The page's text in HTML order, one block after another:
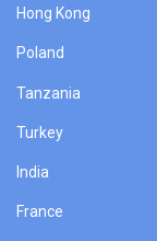
Hong Kong
Poland
Tanzania
Turkey
India
France